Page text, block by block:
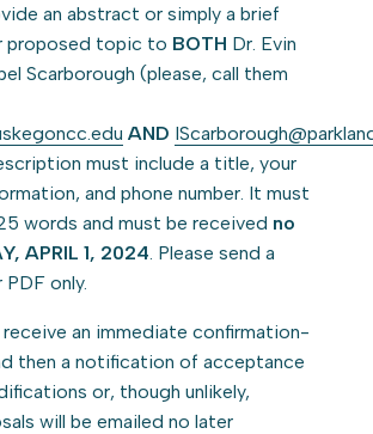
an abstract or simply a brief
proposed topic to BOTH Dr. Evin
Scarborough (please, call them
AND
must include a title, your
and phone number. It must
words and must be received no
APRIL 1, 2024 . Please send a
only.
receive an immediate confirmation-
then a notification of acceptance
or, though unlikely,
will be emailed no later